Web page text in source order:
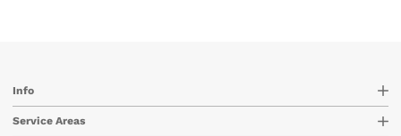
Info
Service Areas